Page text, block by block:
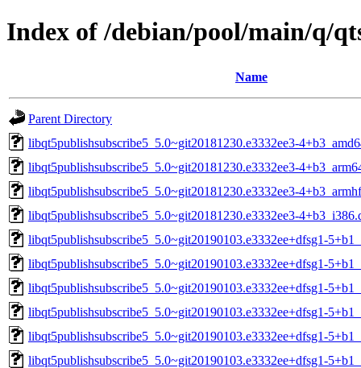
Index of /debian/pool/main/q/
Name
Parent Directory
libqt5publishsubscribe5_5.0~git20181230.e3332ee3-
libqt5publishsubscribe5_5.0~git20181230.e3332ee3-
libqt5publishsubscribe5_5.0~git20181230.e3332ee3-
libqt5publishsubscribe5_5.0~git20181230.e3332ee3-
libqt5publishsubscribe5_5.0~git20190103.e3332ee+dfsg1-
libqt5publishsubscribe5_5.0~git20190103.e3332ee+dfsg1-
libqt5publishsubscribe5_5.0~git20190103.e3332ee+dfsg1-
libqt5publishsubscribe5_5.0~git20190103.e3332ee+dfsg1-
libqt5publishsubscribe5_5.0~git20190103.e3332ee+dfsg1-
libqt5publishsubscribe5_5.0~git20190103.e3332ee+dfsg1-